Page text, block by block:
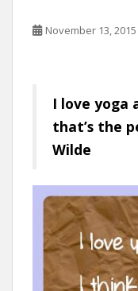
November 13, 2015
I love yoga
that’s the
Wilde